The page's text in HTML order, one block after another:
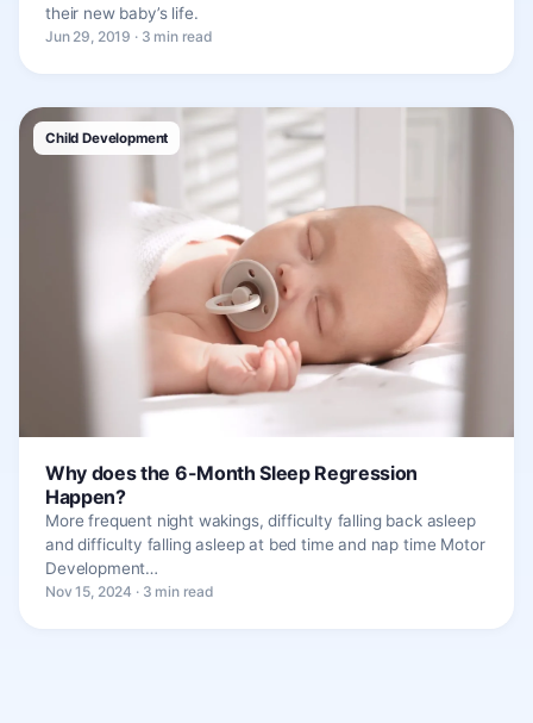
their new baby’s life.
Jun 29, 2019 · 3 min read
Child Development
Why does the 6-Month Sleep Regression
Happen?
More frequent night wakings, difficulty falling back asleep
and difficulty falling asleep at bed time and nap time Motor
Development…
Nov 15, 2024 · 3 min read